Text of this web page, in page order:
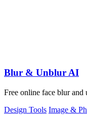
Blur & Unblur AI
Free online face blur
Design Tools Image &